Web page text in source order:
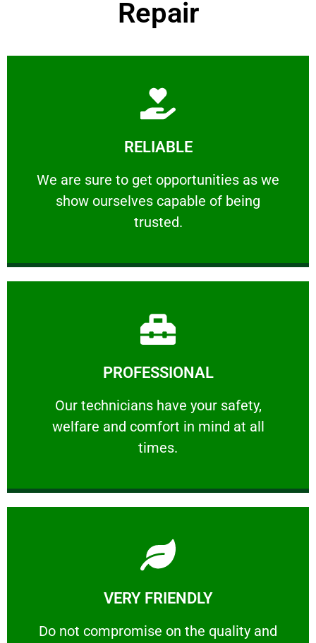
Repair
RELIABLE
We are sure to get opportunities as we
show ourselves capable of being
trusted.
RELIABLE
We are sure to get opportunities as we show
Learn More
PROFESSIONAL
Our technicians have your safety,
welfare and comfort ​in mind at all
times.
PROFESSIONAL
Our technicians have your safety, welfare
Learn More
VERY FRIENDLY
​Do not compromise on the quality and
​Do not compromise on the quality and your
Learn More